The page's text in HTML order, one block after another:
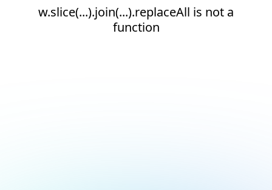
w.slice(...).join(...).replaceAll is not a
function